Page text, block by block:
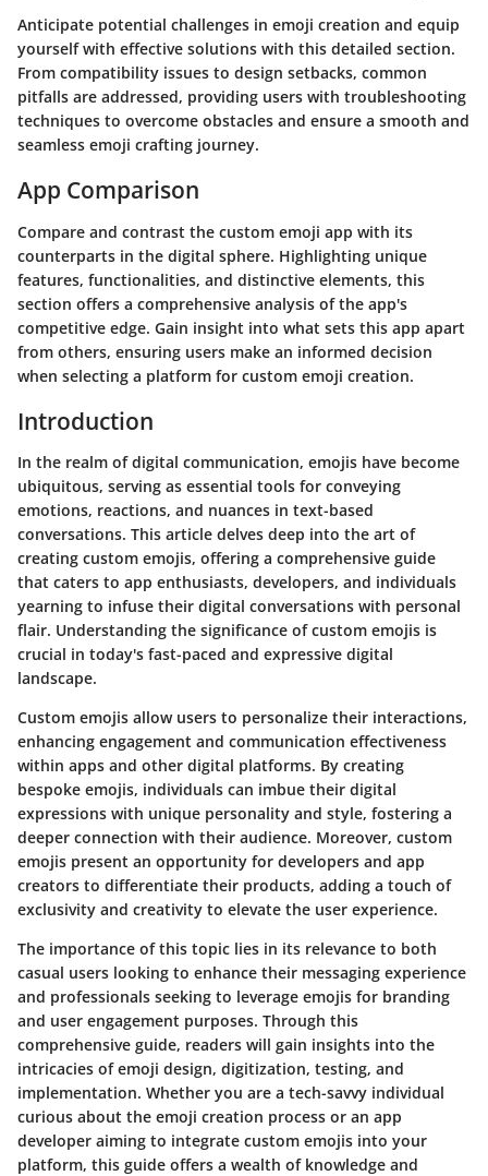
Anticipate potential challenges in emoji creation and equip
yourself with effective solutions with this detailed section.
From compatibility issues to design setbacks, common
pitfalls are addressed, providing users with troubleshooting
techniques to overcome obstacles and ensure a smooth and
seamless emoji crafting journey.
App Comparison
Compare and contrast the custom emoji app with its
counterparts in the digital sphere. Highlighting unique
features, functionalities, and distinctive elements, this
section offers a comprehensive analysis of the app's
competitive edge. Gain insight into what sets this app apart
from others, ensuring users make an informed decision
when selecting a platform for custom emoji creation.
Introduction
In the realm of digital communication, emojis have become
ubiquitous, serving as essential tools for conveying
emotions, reactions, and nuances in text-based
conversations. This article delves deep into the art of
creating custom emojis, offering a comprehensive guide
that caters to app enthusiasts, developers, and individuals
yearning to infuse their digital conversations with personal
flair. Understanding the significance of custom emojis is
crucial in today's fast-paced and expressive digital
landscape.
Custom emojis allow users to personalize their interactions,
enhancing engagement and communication effectiveness
within apps and other digital platforms. By creating
bespoke emojis, individuals can imbue their digital
expressions with unique personality and style, fostering a
deeper connection with their audience. Moreover, custom
emojis present an opportunity for developers and app
creators to differentiate their products, adding a touch of
exclusivity and creativity to elevate the user experience.
The importance of this topic lies in its relevance to both
casual users looking to enhance their messaging experience
and professionals seeking to leverage emojis for branding
and user engagement purposes. Through this
comprehensive guide, readers will gain insights into the
intricacies of emoji design, digitization, testing, and
implementation. Whether you are a tech-savvy individual
curious about the emoji creation process or an app
developer aiming to integrate custom emojis into your
platform, this guide offers a wealth of knowledge and